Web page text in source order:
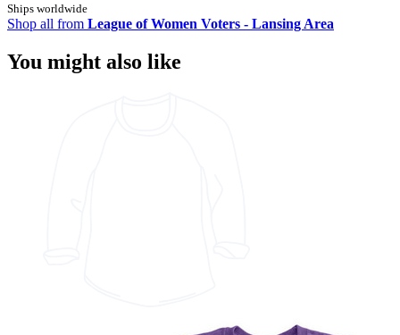
Ships worldwide
Shop all from League of Women Voters - Lansing Area
You might also like